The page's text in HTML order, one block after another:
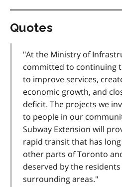
Quotes
"At the Ministry of
committed to continuing
to improve services,
economic growth, and
deficit. The projects we
to people in our
Subway Extension will
rapid transit that has
other parts of Toronto
deserved by the
surrounding areas."